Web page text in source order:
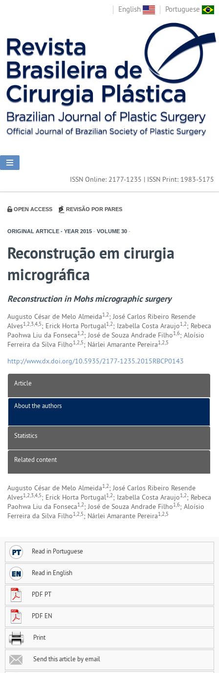
English Portuguese
ISSN Online: 2177-1235 | ISSN Print: 1983-5175
OPEN ACCESS REVISÃO POR PARES
ORIGINAL ARTICLE - YEAR 2015 - VOLUME 30 -
Reconstrução em cirurgia
micrográfica
Reconstruction in Mohs micrographic surgery
Augusto César de Melo Almeida1,2; José Carlos Ribeiro Resende
Alves1,2,3,4,5; Erick Horta Portugal1,2; Izabella Costa Araujo1,2; Rebeca
Paohwa Liu da Fonseca1,2; José de Souza Andrade Filho1,6; Aloísio
Ferreira da Silva Filho1,2,5; Nárlei Amarante Pereira1,2,5
http://www.dx.doi.org/10.5935/2177-1235.2015RBCP0143
Article
About the authors
Statistics
Related content
Augusto César de Melo Almeida1,2; José Carlos Ribeiro Resende
Alves1,2,3,4,5; Erick Horta Portugal1,2; Izabella Costa Araujo1,2; Rebeca
Paohwa Liu da Fonseca1,2; José de Souza Andrade Filho1,6; Aloísio
Ferreira da Silva Filho1,2,5; Nárlei Amarante Pereira1,2,5
Read in Portuguese
Read in English
PDF PT
PDF EN
Print
Send this article by email